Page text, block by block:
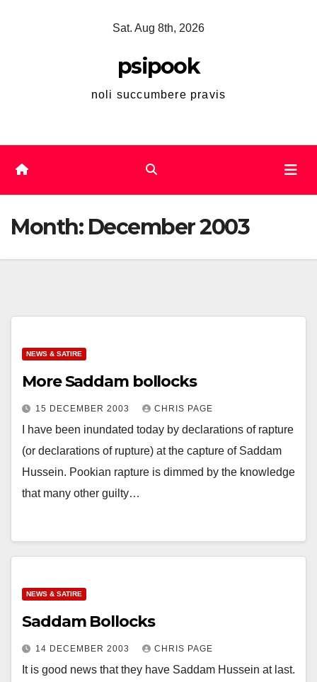
Sat. Aug 8th, 2026
psipook
noli succumbere pravis
Month: December 2003
NEWS & SATIRE
More Saddam bollocks
15 DECEMBER 2003 CHRIS PAGE
I have been inundated today by declarations of rapture
(or declarations of rupture) at the capture of Saddam
Hussein. Pookian rapture is dimmed by the knowledge
that many other guilty…
NEWS & SATIRE
Saddam Bollocks
14 DECEMBER 2003 CHRIS PAGE
It is good news that they have Saddam Hussein at last.